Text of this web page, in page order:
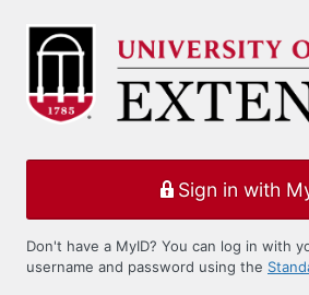
Log
Sign in with
Don't have a MyID? You can log in with
username and password using the